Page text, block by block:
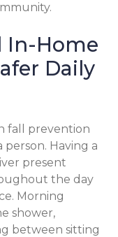
In-Home
Daily
fall prevention
person. Having a
present
the day
Morning
shower,
between sitting